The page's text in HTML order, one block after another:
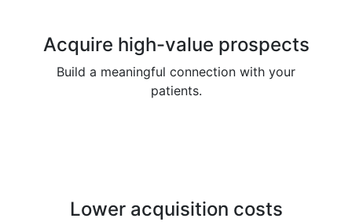
Acquire high-value prospects
Build a meaningful connection with your
patients.
Lower acquisition costs